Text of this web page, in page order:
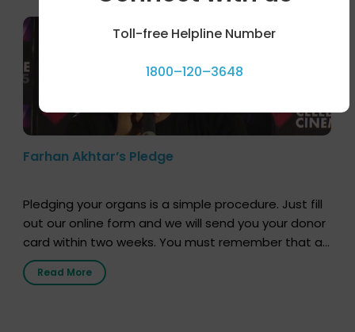
Farhan Akhtar’s Pledge
Pledging your organs is a simple procedure. Just fill
out our online form and we will send you your donor
card within two weeks. You must remember that at
the moment, registering as a donor does not mean
that your donor card is a legal entity. It is merely an
Read More
Toll-free Helpline Number
1800–120–3648